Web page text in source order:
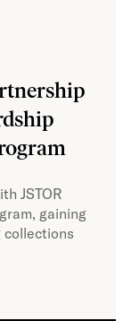
JSTOR
gaining
collections